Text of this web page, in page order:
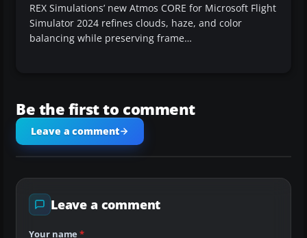
REX Simulations’ new Atmos CORE for Microsoft Flight
Simulator 2024 refines clouds, haze, and color
balancing while preserving frame…
Be the first to comment
Leave a comment
Leave a comment
Your name *